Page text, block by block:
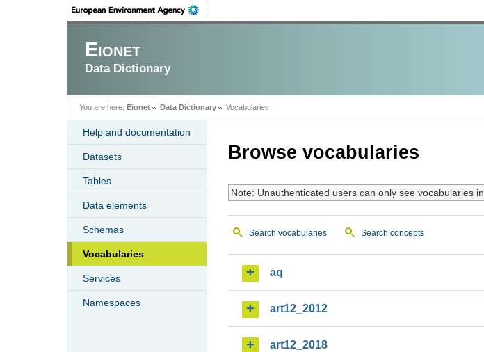
Eionet
Data Dictionary
You are here: Eionet Data Dictionary Vocabularies
Help and documentation
Datasets
Tables
Data elements
Schemas
Vocabularies
Services
Namespaces
Browse vocabularies
Note: Unauthenticated users can only see vocabularies in
Search vocabularies Search concepts
aq
art12_2012
art12_2018